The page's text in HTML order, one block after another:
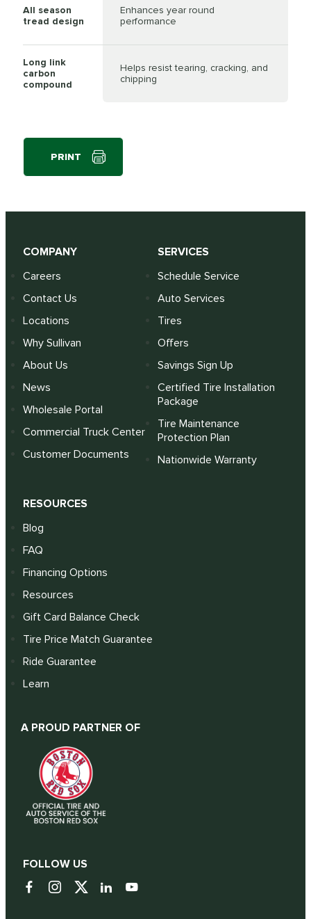
All season
tread design
Enhances year round
performance
Long link
carbon
compound
Helps resist tearing, cracking, and
chipping
PRINT
COMPANY
Careers
Contact Us
Locations
Why Sullivan
About Us
News
Wholesale Portal
Commercial Truck Center
Customer Documents
SERVICES
Schedule Service
Auto Services
Tires
Offers
Savings Sign Up
Certified Tire Installation
Package
Tire Maintenance
Protection Plan
Nationwide Warranty
RESOURCES
Blog
FAQ
Financing Options
Resources
Gift Card Balance Check
Tire Price Match Guarantee
Ride Guarantee
Learn
A PROUD PARTNER OF
FOLLOW US